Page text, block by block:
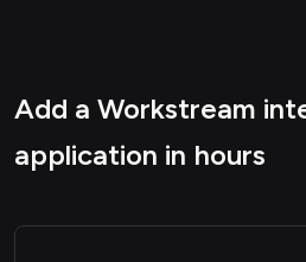
Add a Workstream
application in hours